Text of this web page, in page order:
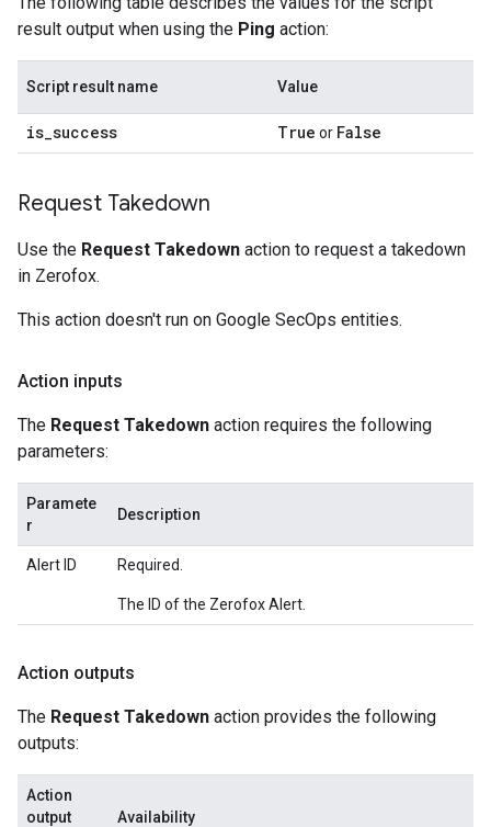
result output when using the Ping action:
Script result name Value
is_success True or False
Request Takedown
Use the Request Takedown action to request a takedown
in Zerofox.
This action doesn't run on Google SecOps entities.
Action inputs
The Request Takedown action requires the following
parameters:
Paramete
r
Description
Alert ID Required.
The ID of the Zerofox Alert.
Action outputs
The Request Takedown action provides the following
outputs:
Action
output
Availability